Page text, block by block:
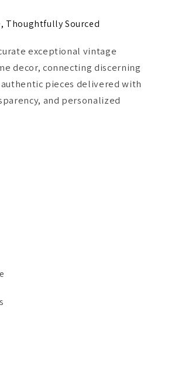
Thoughtfully Sourced
exceptional vintage
decor, connecting discerning
pieces delivered with
and personalized